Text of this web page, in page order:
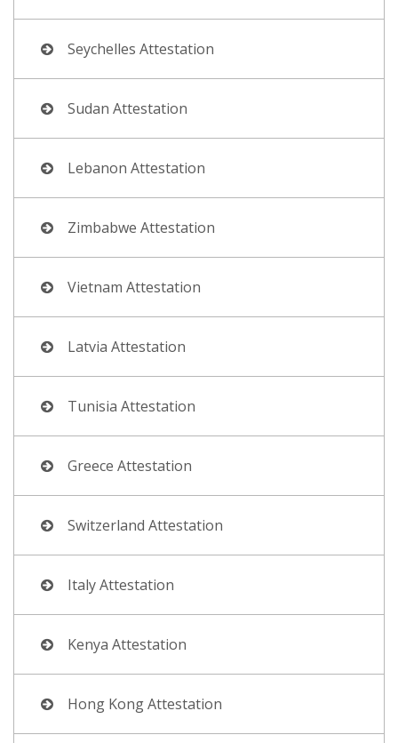
Seychelles Attestation
Sudan Attestation
Lebanon Attestation
Zimbabwe Attestation
Vietnam Attestation
Latvia Attestation
Tunisia Attestation
Greece Attestation
Switzerland Attestation
Italy Attestation
Kenya Attestation
Hong Kong Attestation